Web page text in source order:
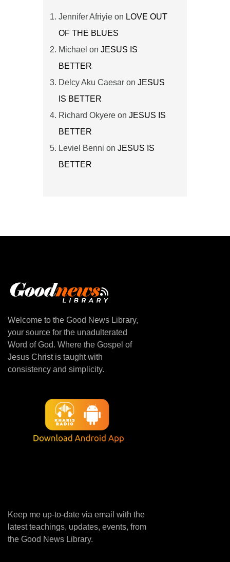
Jennifer Afriyie on LOVE OUT
OF THE BLUES
Michael on JESUS IS
BETTER
Delcy Aku Caesar on JESUS
IS BETTER
Richard Okyere on JESUS IS
BETTER
Leviel Benni on JESUS IS
BETTER
Welcome to the Good News Library,
your source for the unadulterated
Word of God. Where the Gospel of
Jesus Christ is taught with
consistency and simplicity.
Keep me up-to-date via email with the
latest teachings, updates, events, from
the Good News Library.